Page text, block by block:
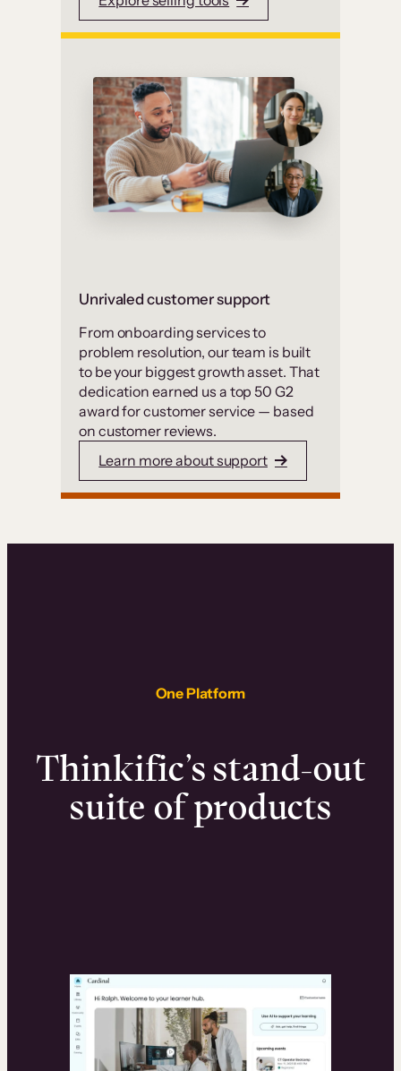
Unrivaled customer support
From onboarding services to
problem resolution, our team is built
to be your biggest growth asset. That
dedication earned us a top 50 G2
award for customer service — based
on customer reviews.
Learn more about support
One Platform
Thinkific’s stand-out
suite of products